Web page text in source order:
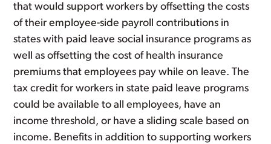
that would support workers by offsetting the costs
of their employee-side payroll contributions in
states with paid leave social insurance programs as
well as offsetting the cost of health insurance
premiums that employees pay while on leave. The
tax credit for workers in state paid leave programs
could be available to all employees, have an
income threshold, or have a sliding scale based on
income. Benefits in addition to supporting workers